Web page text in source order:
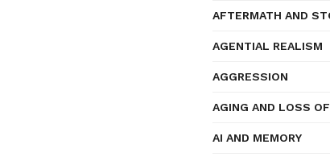
AFTERMATH AND
AGENTIAL REALISM
AGGRESSION
AGING AND LOSS
AI AND MEMORY